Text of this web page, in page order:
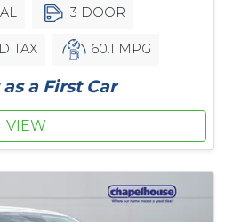
3 DOOR
TAX 60.1 MPG
a First Car
VIEW